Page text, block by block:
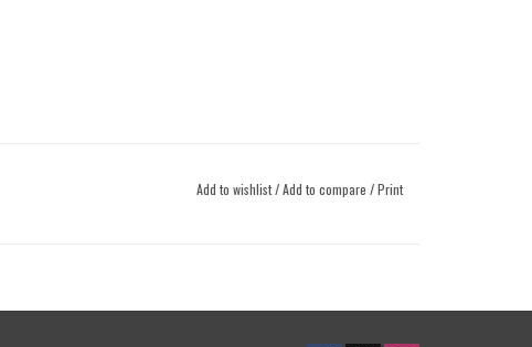
Add to wishlist/Add to compare /Print